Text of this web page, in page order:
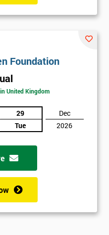
Foundation
United Kingdom
29
Tue
Dec
2026